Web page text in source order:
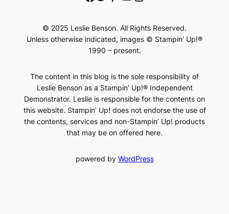
© 2025 Leslie Benson. All Rights Reserved.
Unless otherwise indicated, images © Stampin’ Up!®
1990 – present.
The content in this blog is the sole responsibility of
Leslie Benson as a Stampin’ Up!® Independent
Demonstrator. Leslie is responsible for the contents on
this website. Stampin’ Up! does not endorse the use of
the contents, services and non-Stampin’ Up! products
that may be on offered here.
powered by WordPress